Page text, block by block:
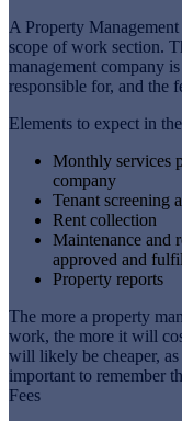
A Property
scope of work section.
management company
responsible for, and the
Elements to expect in
Monthly services
company
Tenant screening
Rent collection
Maintenance and
approved and
Property reports
The more a property
work, the more it will
will likely be cheaper,
important to remember
Fees